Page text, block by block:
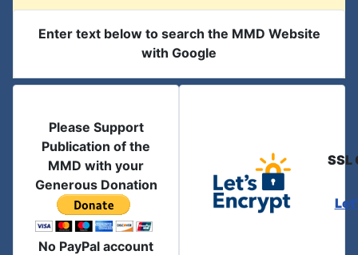
Enter text below to search the MMD Website
with Google
Please Support
Publication of the
MMD with your
Generous Donation
No PayPal account
SSL